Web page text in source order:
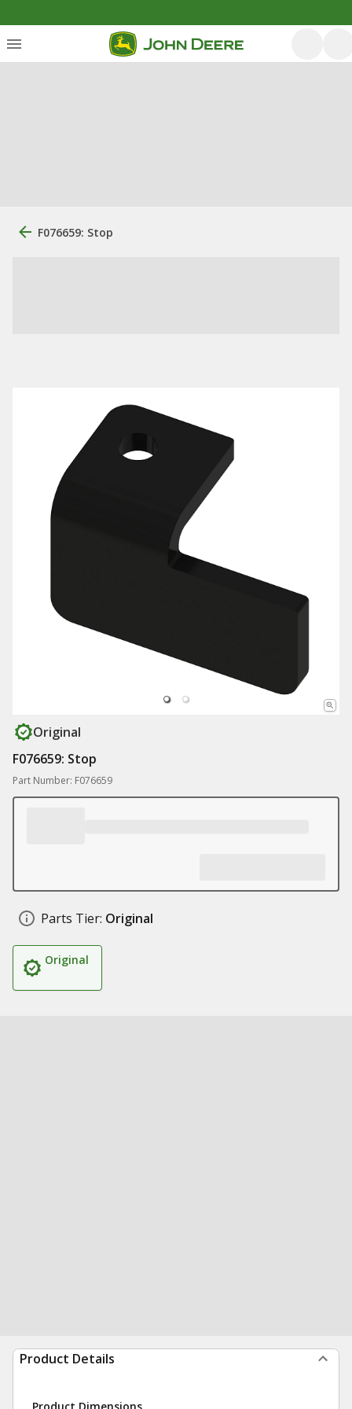
F076659: Stop
Original
F076659: Stop
Part Number: F076659
Parts Tier: Original
Original
Product Details